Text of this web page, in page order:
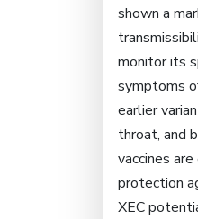
shown a
monitor its
symptoms
earlier
throat, and
vaccines
protection
XEC